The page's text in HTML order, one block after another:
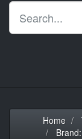
Home